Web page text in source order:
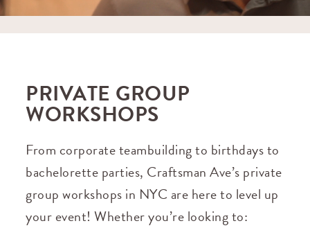
PRIVATE GROUP
WORKSHOPS
From corporate teambuilding to birthdays to
bachelorette parties, Craftsman Ave’s private
group workshops in NYC are here to level up
your event! Whether you’re looking to: